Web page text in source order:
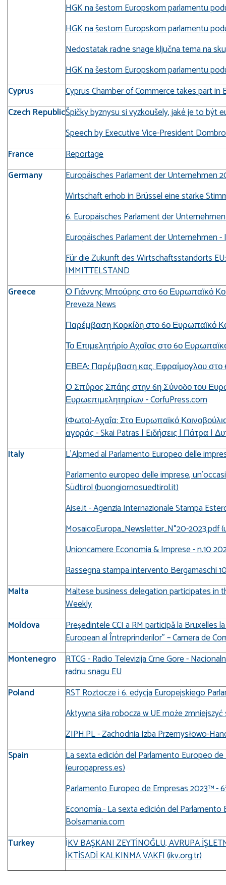
HGK na šestom Europskom parlamentu
HGK na šestom Europskom parlamentu
Nedostatak radne snage ključna tema na
HGK na šestom Europskom parlamentu
Cyprus
Cyprus Chamber of Commerce takes part
Czech RepublicŠpičky byznysu si vyzkoušely, jaké je to být
Speech by Executive Vice-President
France
Reportage
Germany
Europäisches Parlament der Unternehmen
Wirtschaft erhob in Brüssel eine starke
6. Europäisches Parlament der
Europäisches Parlament der Unternehmen -
Für die Zukunft des Wirtschaftsstandorts
IMMITTELSTAND
Greece
Ο Γιάννης Μπούρης στο 6ο Ευρωπαϊκό
Preveza News
Παρέμβαση Κορκίδη στο 6ο Ευρωπαϊκό
Το Επιμελητήρίο Αχαΐας στο 6ο
ΕΒΕΑ: Παρέμβαση κας. Εφραίμογλου στο
Ο Σπύρος Σπάης στην 6η Σύνοδο του
Ευρωεπιμελητηρίων - CorfuPress.com
(Φωτο)-Αχαΐα: Στο Ευρωπαϊκό
αγοράς - Skai Patras | Eιδήσεις | Πάτρα |
Italy
L’Alpmed al Parlamento Europeo delle
Parlamento europeo delle imprese,
Südtirol (buongiornosuedtirol.it)
Aise.it - Agenzia Internazionale Stampa
MosaicoEuropa_Newsletter_N°20-2023.pdf
Unioncamere Economia & Imprese - n.10
Rassegna stampa intervento Bergamaschi
Malta
Maltese business delegation participates in
Weekly
Moldova
Președintele CCI a RM participă la Bruxelles
European al Întreprinderilor’’ – Camera de
Montenegro
RTCG - Radio Televizija Crne Gore -
radnu snagu EU
Poland
RST Roztocze i 6. edycja Europejskiego
Aktywna siła robocza w UE może
ZIPH.PL - Zachodnia Izba Przemysłowo-
Spain
La sexta edición del Parlamento Europeo
(europapress.es)
Parlamento Europeo de Empresas 2023™ -
Economía.- La sexta edición del
Bolsamania.com
Turkey
İKV BAŞKANI ZEYTİNOĞLU, AVRUPA
İKTİSADİ KALKINMA VAKFI (ikv.org.tr)